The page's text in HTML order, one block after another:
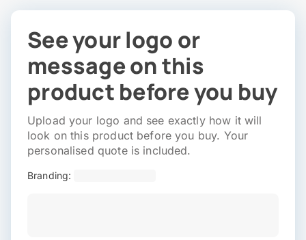
See your logo or
message on this
product before you buy
Upload your logo and see exactly how it will
look on this product before you buy. Your
personalised quote is included.
Branding: